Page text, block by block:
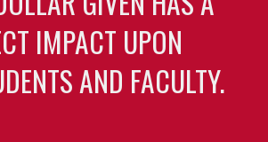
IMPACT UPON
AND FACULTY.